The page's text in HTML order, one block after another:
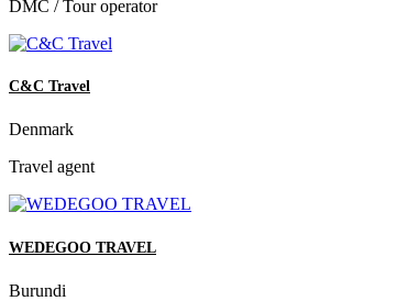
DMC / Tour operator
C&C Travel
Denmark
Travel agent
WEDEGOO TRAVEL
Burundi